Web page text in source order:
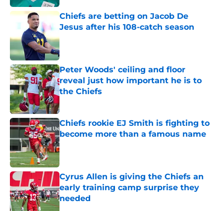
Chiefs are betting on Jacob De
Jesus after his 108-catch season
Published by on Invalid Date
Peter Woods' ceiling and floor
reveal just how important he is to
the Chiefs
Chiefs rookie EJ Smith is fighting to
become more than a famous name
Published by on Invalid Date
Cyrus Allen is giving the Chiefs an
early training camp surprise they
needed
Published by on Invalid Date